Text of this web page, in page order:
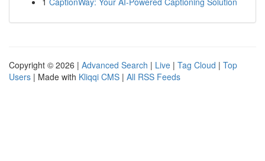
Copyright © 2026 | Advanced Search | Live | Tag Cloud | Top
Users | Made with Kliqqi CMS | All RSS Feeds